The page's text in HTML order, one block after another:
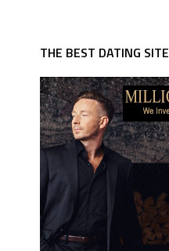
THE BEST DATING SITE